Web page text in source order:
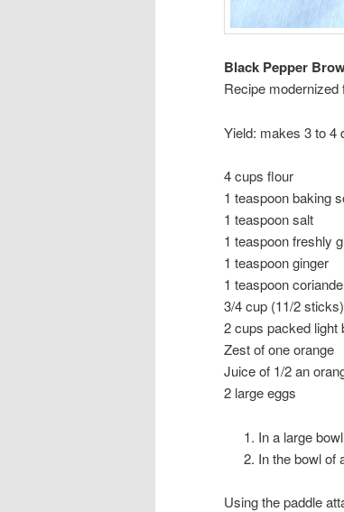
Black Pepper
Recipe modernized
Yield: makes 3 to 4
4 cups flour
1 teaspoon baking
1 teaspoon salt
1 teaspoon freshly
1 teaspoon ginger
1 teaspoon
3/4 cup (11/2
2 cups packed light
Zest of one orange
Juice of 1/2 an
2 large eggs
In a large
In the bowl of
Using the paddle